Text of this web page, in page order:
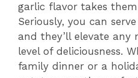
garlic flavor takes
Seriously, you can
and they’ll elevate any
level of deliciousness.
family dinner or a